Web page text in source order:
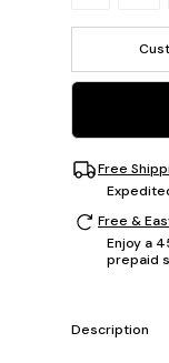
Free
Free &
Enjoy a
prepaid
Description